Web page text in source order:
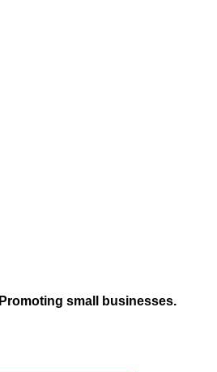
Promoting small businesses.